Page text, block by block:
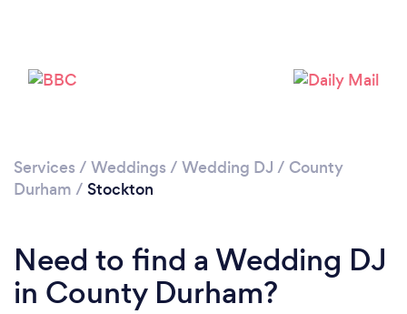
Services / Weddings / Wedding DJ / County
Durham / Stockton
Need to find a Wedding DJ
in County Durham?